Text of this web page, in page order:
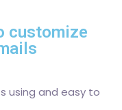
customize
using and easy to